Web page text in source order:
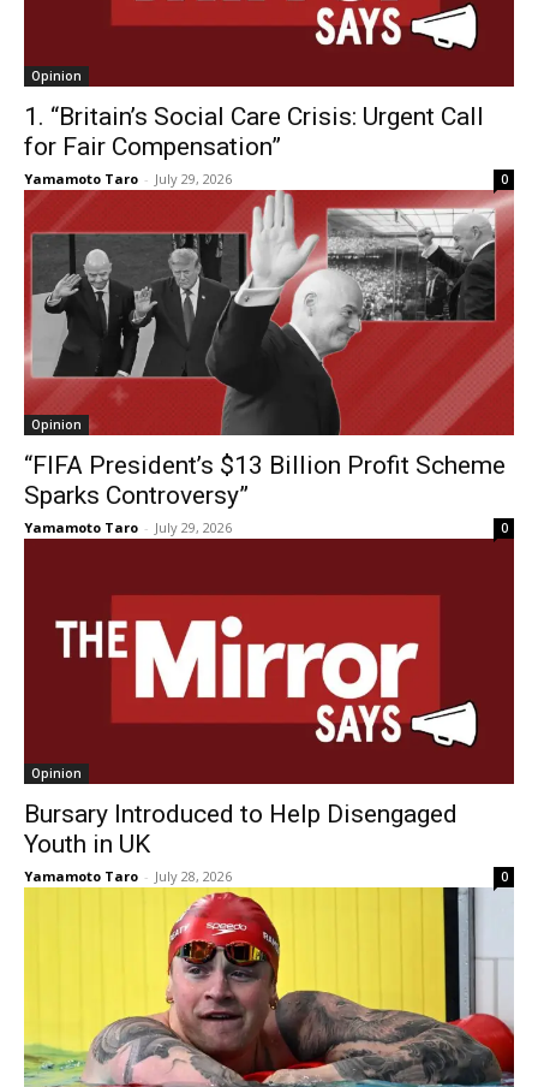
Opinion
1. “Britain’s Social Care Crisis: Urgent Call
for Fair Compensation”
Yamamoto Taro - July 29, 2026 0
Opinion
“FIFA President’s $13 Billion Profit Scheme
Sparks Controversy”
Yamamoto Taro - July 29, 2026 0
Opinion
Bursary Introduced to Help Disengaged
Youth in UK
Yamamoto Taro - July 28, 2026 0